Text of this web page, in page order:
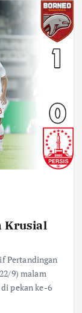
Krusial
Pertandingan
9) malam
pekan ke-6